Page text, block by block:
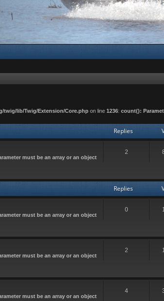
twig/lib/Twig/Extension/Core.php on line 1236: count():
Replies
must be an array or an object
2
Replies
must be an array or an object
0
must be an array or an object
2
must be an array or an object
4